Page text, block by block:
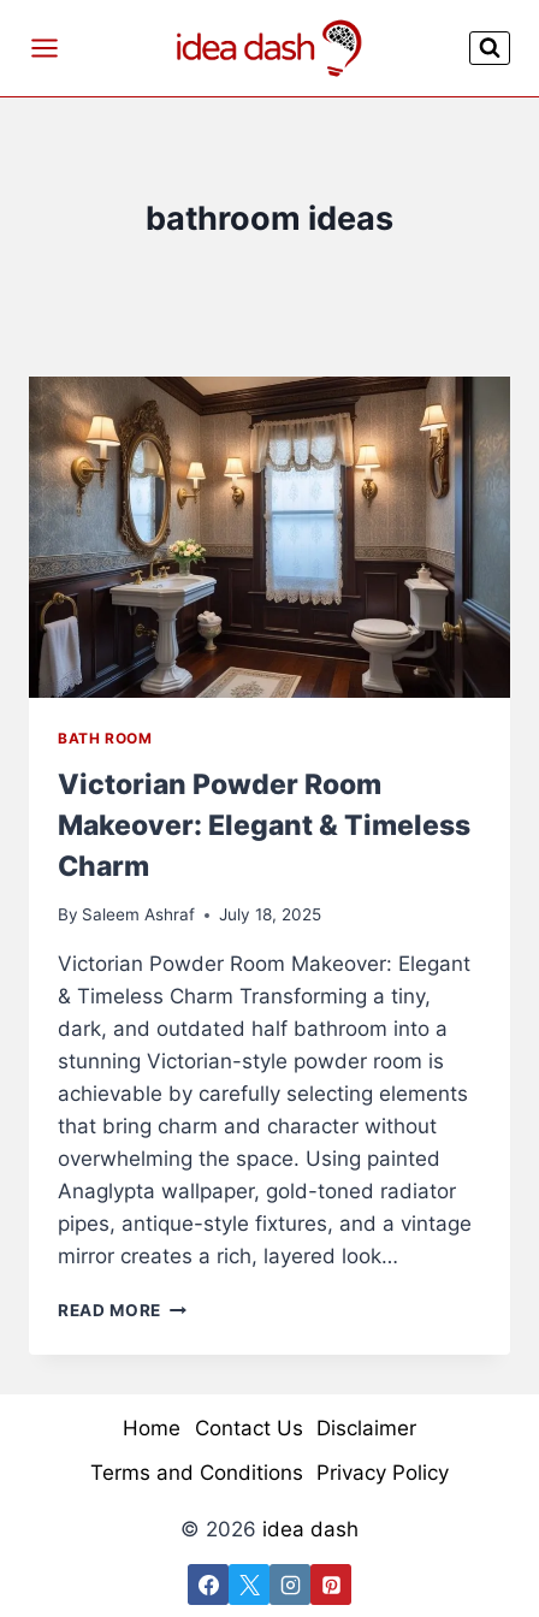
bathroom ideas
BATH ROOM
Victorian Powder Room
Makeover: Elegant & Timeless
Charm
By Saleem Ashraf July 18, 2025
Victorian Powder Room Makeover: Elegant
& Timeless Charm Transforming a tiny,
dark, and outdated half bathroom into a
stunning Victorian-style powder room is
achievable by carefully selecting elements
that bring charm and character without
overwhelming the space. Using painted
Anaglypta wallpaper, gold-toned radiator
pipes, antique-style fixtures, and a vintage
mirror creates a rich, layered look…
READ MORE VICTORIAN
&
CHARM
Home Contact Us
Disclaimer
Terms and Conditions
Privacy Policy
© 2026 idea dash